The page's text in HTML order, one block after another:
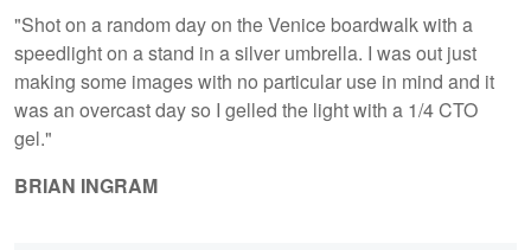
"Shot on a random day on the Venice boardwalk with a
speedlight on a stand in a silver umbrella. I was out just
making some images with no particular use in mind and it
was an overcast day so I gelled the light with a 1/4 CTO
gel."
BRIAN INGRAM